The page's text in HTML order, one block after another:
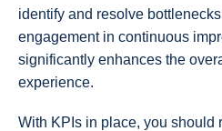
identify and resolve
engagement in continuous
significantly enhances the
experience.
With KPIs in place, you should